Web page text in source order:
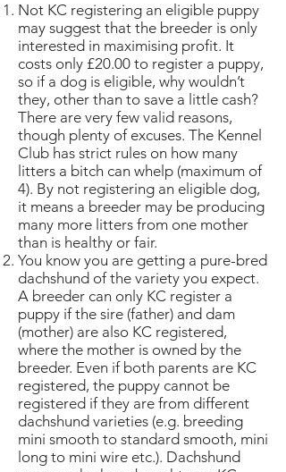
Not KC registering an eligible puppy
may suggest that the breeder is only
interested in maximising profit. It
costs only £20.00 to register a puppy,
so if a dog is eligible, why wouldn’t
they, other than to save a little cash?
There are very few valid reasons,
though plenty of excuses. The Kennel
Club has strict rules on how many
litters a bitch can whelp (maximum of
4). By not registering an eligible dog,
it means a breeder may be producing
many more litters from one mother
than is healthy or fair.
You know you are getting a pure-bred
dachshund of the variety you expect.
A breeder can only KC register a
puppy if the sire (father) and dam
(mother) are also KC registered,
where the mother is owned by the
breeder. Even if both parents are KC
registered, the puppy cannot be
registered if they are from different
dachshund varieties (e.g. breeding
mini smooth to standard smooth, mini
long to mini wire etc.). Dachshund